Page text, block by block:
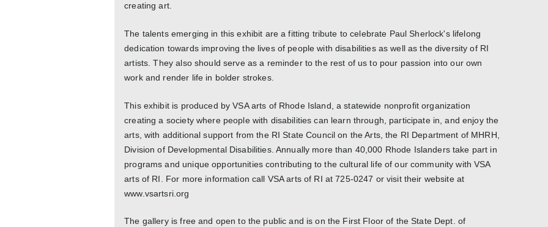
creating art.
The talents emerging in this exhibit are a fitting tribute to celebrate Paul Sherlock's lifelong
dedication towards improving the lives of people with disabilities as well as the diversity of RI
artists. They also should serve as a reminder to the rest of us to pour passion into our own
work and render life in bolder strokes.
This exhibit is produced by VSA arts of Rhode Island, a statewide nonprofit organization
creating a society where people with disabilities can learn through, participate in, and enjoy the
arts, with additional support from the RI State Council on the Arts, the RI Department of MHRH,
Division of Developmental Disabilities. Annually more than 40,000 Rhode Islanders take part in
programs and unique opportunities contributing to the cultural life of our community with VSA
arts of RI. For more information call VSA arts of RI at 725-0247 or visit their website at
www.vsartsri.org
The gallery is free and open to the public and is on the First Floor of the State Dept. of